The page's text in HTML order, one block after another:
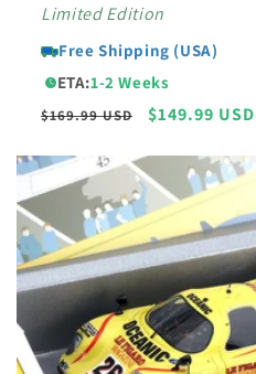
Limited Edition
Free Shipping (USA)
ETA:1-2 Weeks
Regular
$169.99 USD
Sale
$149.99 USD